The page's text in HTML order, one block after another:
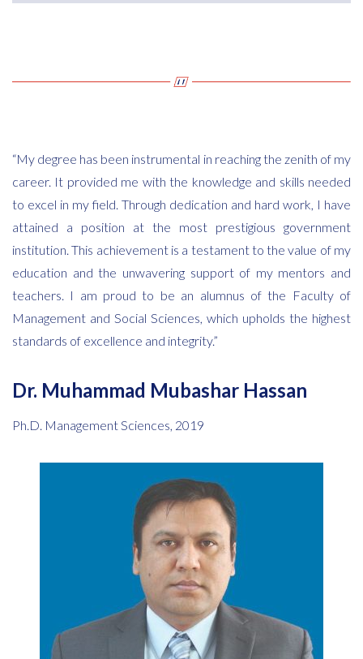
“My degree has been instrumental in reaching the zenith of my
career. It provided me with the knowledge and skills needed
to excel in my field. Through dedication and hard work, I have
attained a position at the most prestigious government
institution. This achievement is a testament to the value of my
education and the unwavering support of my mentors and
teachers. I am proud to be an alumnus of the Faculty of
Management and Social Sciences, which upholds the highest
standards of excellence and integrity.”
Dr. Muhammad Mubashar Hassan
Ph.D. Management Sciences, 2019